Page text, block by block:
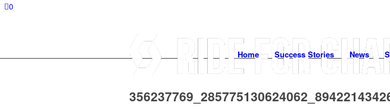
0
Home Success Stories News